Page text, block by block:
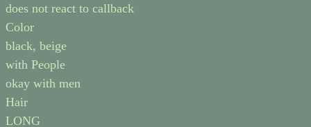
does not react to callback
Color
black, beige
with People
okay with men
Hair
LONG